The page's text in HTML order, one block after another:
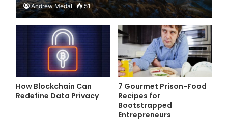
Andrew Medal 51
How Blockchain Can
Redefine Data Privacy
7 Gourmet Prison-Food
Recipes for
Bootstrapped
Entrepreneurs